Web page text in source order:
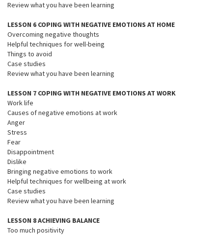
Review what you have been learning
LESSON 6 COPING WITH NEGATIVE EMOTIONS AT HOME
Overcoming negative thoughts
Helpful techniques for well-being
Things to avoid
Case studies
Review what you have been learning
LESSON 7 COPING WITH NEGATIVE EMOTIONS AT WORK
Work life
Causes of negative emotions at work
Anger
Stress
Fear
Disappointment
Dislike
Bringing negative emotions to work
Helpful techniques for wellbeing at work
Case studies
Review what you have been learning
LESSON 8 ACHIEVING BALANCE
Too much positivity